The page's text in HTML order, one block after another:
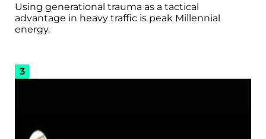
Using generational trauma as a tactical
advantage in heavy traffic is peak Millennial
energy.